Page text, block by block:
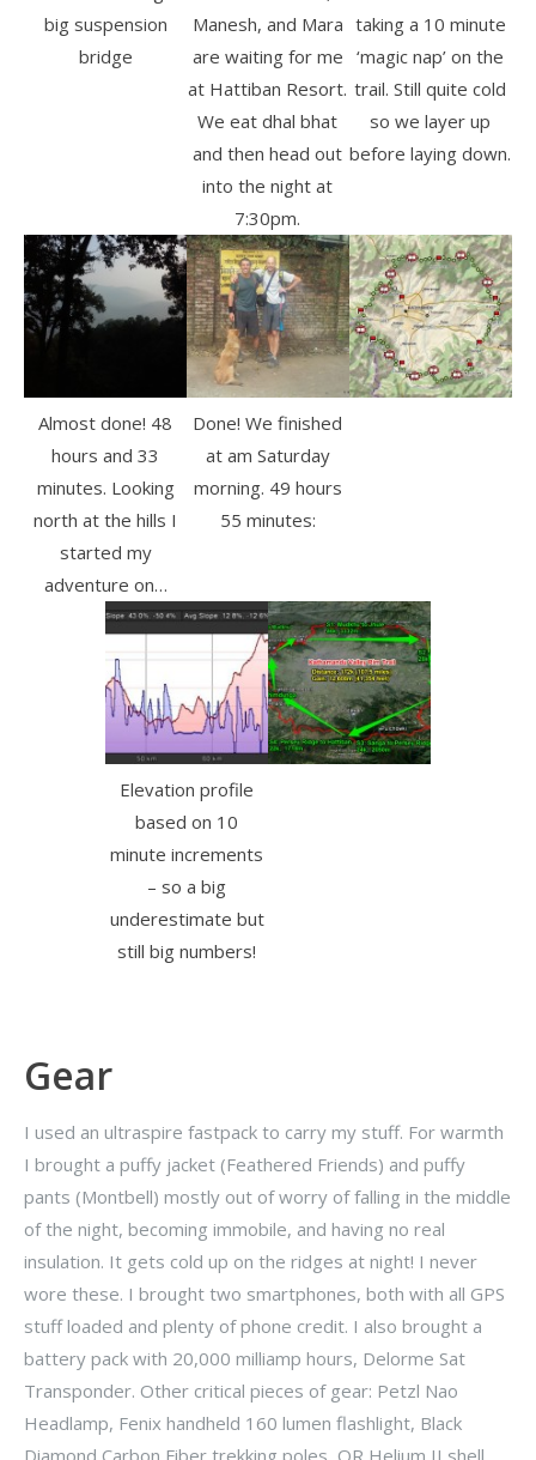
big suspension
bridge
Manesh, and Mara
are waiting for me
at Hattiban Resort.
We eat dhal bhat
and then head out
into the night at
7:30pm.
taking a 10 minute
‘magic nap’ on the
trail. Still quite cold
so we layer up
before laying down.
Almost done! 48
hours and 33
minutes. Looking
north at the hills I
started my
adventure on…
Done! We finished
at am Saturday
morning. 49 hours
55 minutes:
Elevation profile
based on 10
minute increments
– so a big
underestimate but
still big numbers!
Gear
I used an ultraspire fastpack to carry my stuff. For warmth
I brought a puffy jacket (Feathered Friends) and puffy
pants (Montbell) mostly out of worry of falling in the middle
of the night, becoming immobile, and having no real
insulation. It gets cold up on the ridges at night! I never
wore these. I brought two smartphones, both with all GPS
stuff loaded and plenty of phone credit. I also brought a
battery pack with 20,000 milliamp hours, Delorme Sat
Transponder. Other critical pieces of gear: Petzl Nao
Headlamp, Fenix handheld 160 lumen flashlight, Black
Diamond Carbon Fiber trekking poles, OR Helium II shell,